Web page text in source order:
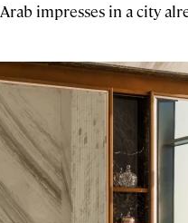
impresses in a city